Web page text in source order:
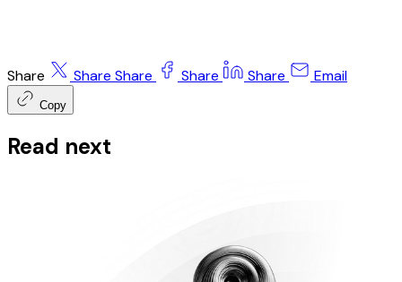
Share Share Share Share Share Email
Copy
Read next